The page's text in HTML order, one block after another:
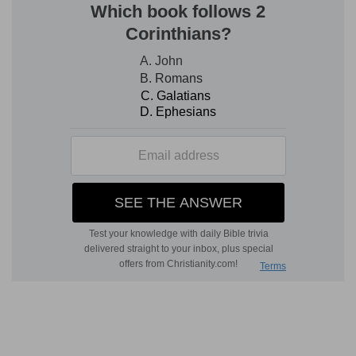
can do him honour; and, above all, that it is
Jehovah's anointed, and Jehovah's people, who
have fallen before their enemies.
David causes the man to be put to death who,
deluded by selfishness, accused himself of
lacking all fear of Jehovah, all good and
generous feeling. For David fears God; and
Jehovah's anointed is precious in his sight. He
touching accents of a grief which, in solemn and
affecting language, recalls whatever would exalt
Saul, and expresses the tender and affectionate
recollections which his heart suggests. Beautiful